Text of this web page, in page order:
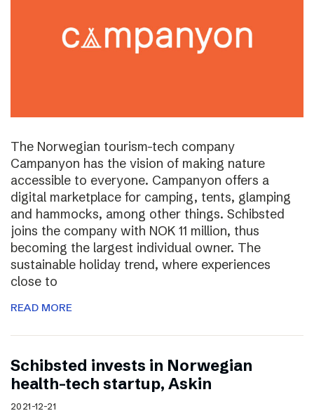
The Norwegian tourism-tech company
Campanyon has the vision of making nature
accessible to everyone. Campanyon offers a
digital marketplace for camping, tents, glamping
and hammocks, among other things. Schibsted
joins the company with NOK 11 million, thus
becoming the largest individual owner. The
sustainable holiday trend, where experiences
close to
READ MORE
Schibsted invests in Norwegian
health-tech startup, Askin
2021-12-21